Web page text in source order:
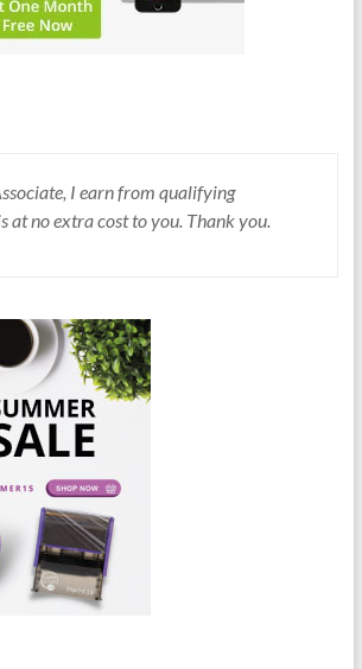
I earn from qualifying
at no extra cost to you. Thank you.